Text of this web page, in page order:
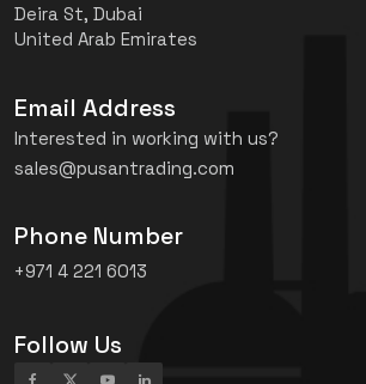
Deira St, Dubai
United Arab Emirates
Email Address
Interested in working with us?
sales@pusantrading.com
Phone Number
+971 4 221 6013
Follow Us